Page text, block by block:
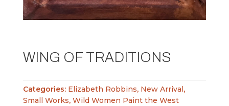
WING OF TRADITIONS
Categories: Elizabeth Robbins, New Arrival,
Small Works, Wild Women Paint the West